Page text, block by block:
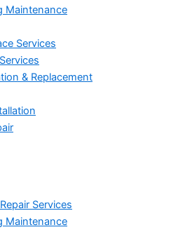
Maintenance
Services
& Replacement
Services
Maintenance